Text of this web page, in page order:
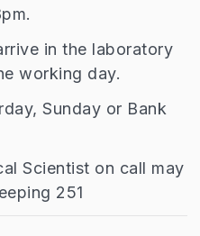
in the laboratory
working day.
Sunday or Bank
Scientist on call may
251